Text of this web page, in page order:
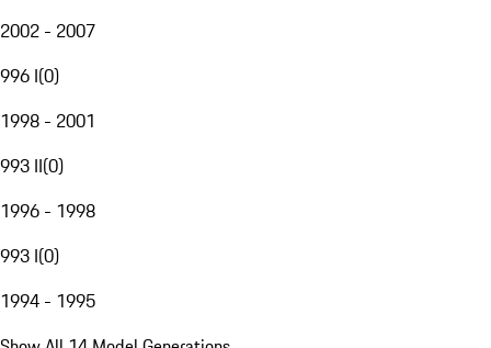
2002 - 2007
996 I(0)
1998 - 2001
993 II(0)
1996 - 1998
993 I(0)
1994 - 1995